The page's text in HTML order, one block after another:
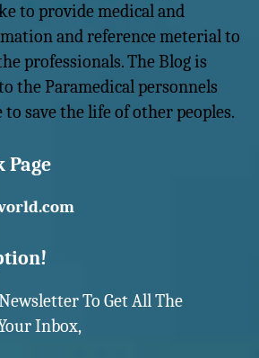
to provide medical and
and reference meterial to
professionals. The Blog is
the Paramedical personnels
save the life of other peoples.
Page
To Get All The
Inbox,